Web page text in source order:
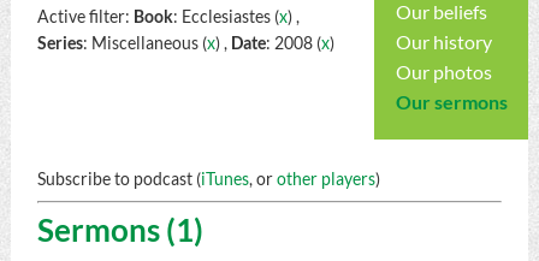
Our beliefs
Our history
Our photos
Our sermons
Active filter: Book: Ecclesiastes (x) ,
Series: Miscellaneous (x) , Date: 2008 (x)
Subscribe to podcast (iTunes, orother players)
Sermons (1)